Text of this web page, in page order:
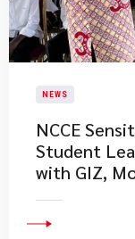
NEWS
NCCE
Student
with GIZ,